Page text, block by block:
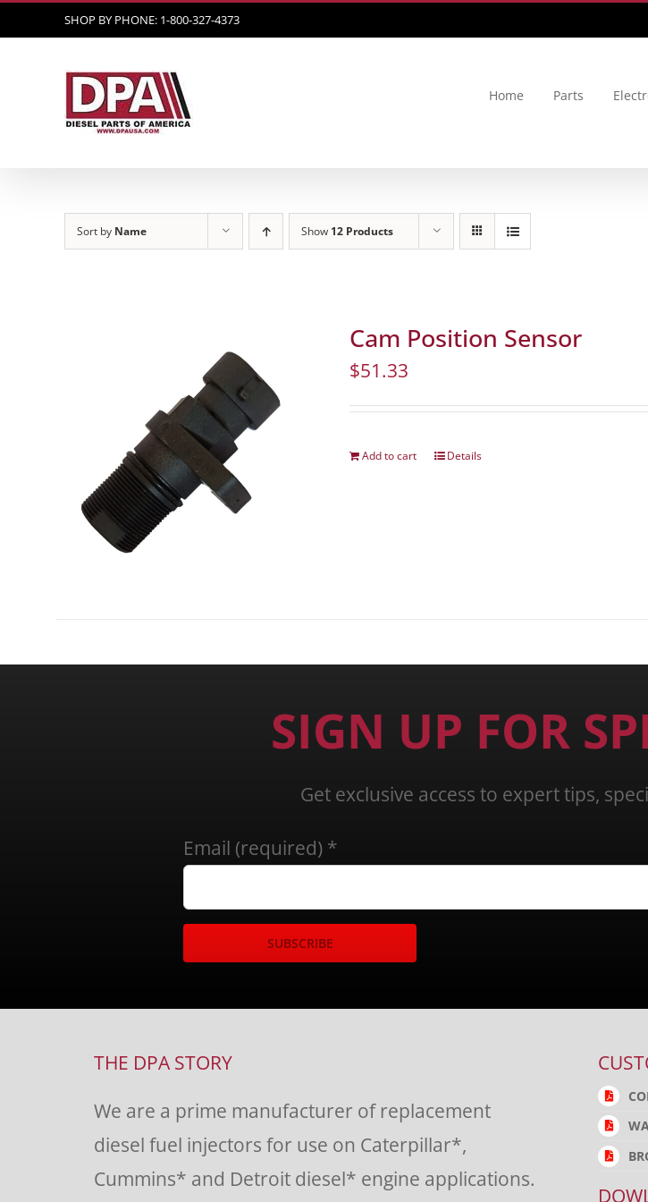
SHOP BY PHONE: 1-800-327-4373
Home Parts
Sort by Name Show 12 Products
Cam Position Sensor
$51.33
Add to cart Details
SIGN UP FOR
Get exclusive access to expert tips,
Email (required) *
Use.
this
THE DPA STORY
We are a prime manufacturer of replacement
diesel fuel injectors for use on Caterpillar*,
Cummins* and Detroit diesel* engine applications.